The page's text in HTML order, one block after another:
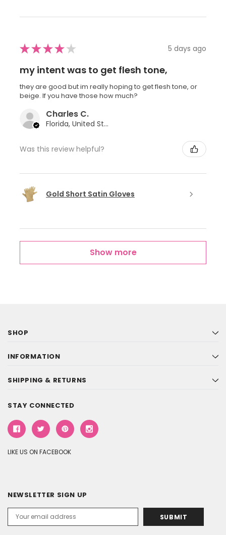
★★★★ ★ 5 days ago
my intent was to get flesh tone,
they are good but im really hoping to get flesh tone, or
beige. If you have those how much?
Charles C.
Florida, United States
Was this review helpful?
Gold Short Satin Gloves
Show more
SHOP
INFORMATION
SHIPPING & RETURNS
STAY CONNECTED
LIKE US ON FACEBOOK
NEWSLETTER SIGN UP
Address